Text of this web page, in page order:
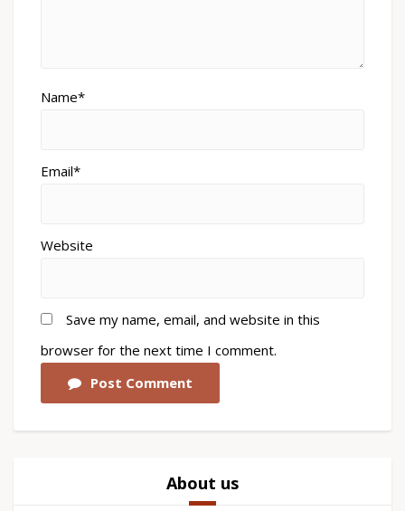
Name*
Email*
Website
Save my name, email, and website in this
browser for the next time I comment.
Post Comment
About us